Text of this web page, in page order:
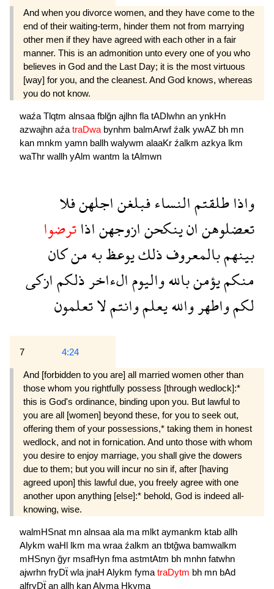
And when you divorce women, and they have come to the
end of their waiting-term, hinder them not from marrying
other men if they have agreed with each other in a fair
manner. This is an admonition unto every one of you who
believes in God and the Last Day; it is the most virtuous
[way] for you, and the cleanest. And God knows, whereas
you do not know.
waźa Tlqtm alnsaa fblğn ajlhn fla tADlwhn an ynkHn
azwajhn aźa traDwa bynhm balmArwfźalk ywAZ bh mn
kan mnkm yamn ballh walywm alaaKr źalkm azkya lkm
waThr wallh yAlm wantm la tAlmwn
واذاطلقتمالنساءفبلغناجلهنفلا
تعضلوهنانينكحنازوجهناذاترضوا
بينهمبالمعروفذلكيوعظبهمنكان
منكميؤمنباللهواليومالءاخرذلكمازكى
لكمواطهرواللهيعلموانتملاتعلمون
7 4:24
And [forbidden to you are] all married women other than
those whom you rightfully possess [through wedlock]:*
this is God's ordinance, binding upon you. But lawful to
you are all [women] beyond these, for you to seek out,
offering them of your possessions,* taking them in honest
wedlock, and not in fornication. And unto those with whom
you desire to enjoy marriage, you shall give the dowers
due to them; but you will incur no sin if, after [having
agreed upon] this lawful due, you freely agree with one
another upon anything [else]:* behold, God is indeed all-
knowing, wise.
walmHSnat mn alnsaa ala ma mlkt aymankm ktab allh
Alykm waHl lkm ma wraa źalkm an tbtğwa bamwalkm
mHSnyn ğyr msafHyn fma astmtAtm bh mnhn fatwhn
ajwrhn fryDẗ wla jnaH Alykm fyma traDytm bh mn bAd
alfryDẗ an allh kanAlyma Hkyma